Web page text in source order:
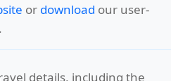
or download our user-
details, including the